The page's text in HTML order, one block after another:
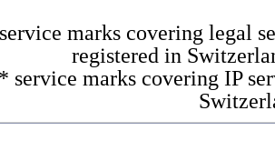
marks covering legal
registered in
service marks covering IP